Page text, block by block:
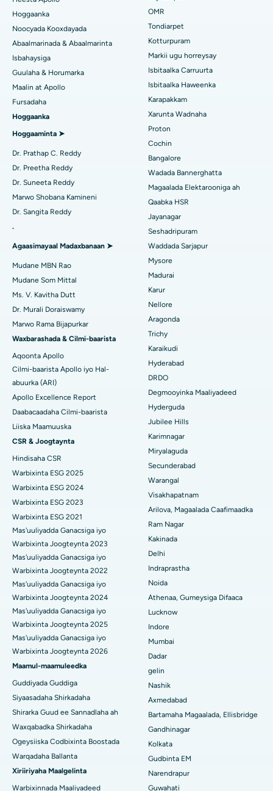
Raadi Carruurta
Soo hel Dhakhtarka Maqaarka
Raadi Dhakhtarka Cudurrada
Raadi Dhakhtarka Sonkorowga
Soo hel Dhakhtarka Haweenka
Raadi Cilmi-nafsi yaqaan
Raadi Dhakhtarka Guud
Isbitaalka ugu Fiican ee Jubilee Hills, Hyderabad
Isbitaalka ugu Fiican Tondiarpet, Chennai
Isbitaalka ugu Fiican Kotturpuram, Chennai
Isbitaalka ugu Fiican ee Kovai Road, Karur
Isbitaalka ugu Fiican Karapakkam, Chennai
Isbitaalka ugu Fiican Arilova, Vizag
Isbitaalka ugu Fiican ee Kanpur Road, Lucknow
Isbitaalka ugu Fiican Qaybta-26, Noida
Isbitaalka ugu Fiican Gandhinagar, Ahmedabad
Isbitaalka ugu Fiican Aragonda, Andhra Pradesh
Isbitaalka ugu Fiican ee Bannerghatta Road, Bangalore
Isbitaalka ugu Fiican Cutubka-15, Bhubaneswar
Isbitaalka ugu Fiican ee Seepat Road, Bilaspur
Isbitaalka ugu Fiican Ellisbridge, Ahmedabad
Isbitaalka ugu Fiican DRDO, Hyderabad
Isbitaalka ugu Fiican ee GS Road, Guwahati
Isbitaalka ugu Fiican Hyderguda, Hyderabad
Isbitaalka ugu Fiican ee Vijay Nagar, Indore
Isbitaalka ugu Fiican ee Wadada Weyn ee Suryaropeta, Kakinada
Isbitaalka ugu Fiican ee Wadada Wareega Canal, Kolkata
Isbitaalka ugu Fiican CBD Belapur, Navi Mumbai
Isbitaalka ugu Fiican Panchavati, Nashik
Isbitaalka ugu Fiican ee Secunderabad, Hyderabad
Isbitaalka ugu Fiican ee Seshadripuram, Bangalore
Isbitaalka ugu Fiican ee Wadada Weyn ee Waltair,
Visakhapatnam
Isbitaalka ugu Fiican ee Subhash Nagar Road, Karimnagar
Isbitaalka ugu Fiican Managari, Karaikudi
Isbitaalka ugu Fiican Arepally, Warangal
Isbitaalka ugu Fiican ee Arera Colony, Bhopal
Isbitaalka ugu Fiican ee Jayanagar, Bangalore
Isbitaalka ugu Fiican KK Nagar, Madurai
Rinoplasty
Liposuction
Cudurka Angiogram
Bedelka Transcatheter Aortic Valve
Dayactirka Valve MitraClip
Qalliinka Wadnaha ee ugu Yar ee Falalka ah
Kateetarka Ablation
Dib u noqoshada garabka
Xididada Halbowlaha Uterineine
Qalliinka Kansarka Naasaha
Brachytherapy
Kolonoscopy
Polypectomy
Xoojinta Deep Brain
Ka-qaadista kelyaha
Parathyroidectomy
Qalliinka Cytoreductive
Beddelka Jilibka Wadarta dhoobada
Ercp
Hoggaanka
Noocyada Kooxdayada
Abaalmarinada & Abaalmarinta
Isbahaysiga
Guulaha & Horumarka
Maalin at Apollo
Fursadaha
Hoggaanka
Hoggaaminta ➤
Dr. Prathap C. Reddy
Dr. Preetha Reddy
Dr. Suneeta Reddy
Marwo Shobana Kamineni
Dr. Sangita Reddy
.
Agaasimayaal Madaxbanaan ➤
Mudane MBN Rao
Mudane Som Mittal
Ms. V. Kavitha Dutt
Dr. Murali Doraiswamy
Marwo Rama Bijapurkar
Waxbarashada & Cilmi-baarista
Aqoonta Apollo
Cilmi-baarista Apollo iyo Hal-
abuurka (ARI)
Apollo Excellence Report
Daabacaadaha Cilmi-baarista
Liiska Maamuuska
CSR & Joogtaynta
Hindisaha CSR
Warbixinta ESG 2025
Warbixinta ESG 2024
Warbixinta ESG 2023
Warbixinta ESG 2021
Mas'uuliyadda Ganacsiga iyo
Warbixinta Joogteynta 2023
Mas'uuliyadda Ganacsiga iyo
Warbixinta Joogteynta 2022
Mas'uuliyadda Ganacsiga iyo
Warbixinta Joogteynta 2024
Mas'uuliyadda Ganacsiga iyo
Warbixinta Joogteynta 2025
Mas'uuliyadda Ganacsiga iyo
Warbixinta Joogteynta 2026
Maamul-maamuleedka
Guddiyada Guddiga
Siyaasadaha Shirkadaha
Shirarka Guud ee Sannadlaha ah
Waxqabadka Shirkadaha
Ogeysiiska Codbixinta Boostada
Warqadaha Ballanta
Xiriiriyaha Maalgelinta
Warbixinnada Maaliyadeed
OMR
Tondiarpet
Kotturpuram
Markii ugu horreysay
Isbitaalka Carruurta
Isbitaalka Haweenka
Karapakkam
Xarunta Wadnaha
Proton
Cochin
Bangalore
Wadada Bannerghatta
Magaalada Elektarooniga ah
Qaabka HSR
Jayanagar
Seshadripuram
Waddada Sarjapur
Mysore
Madurai
Karur
Nellore
Aragonda
Trichy
Karaikudi
Hyderabad
DRDO
Degmooyinka Maaliyadeed
Hyderguda
Jubilee Hills
Karimnagar
Miryalaguda
Secunderabad
Warangal
Visakhapatnam
Arilova, Magaalada Caafimaadka
Ram Nagar
Kakinada
Delhi
Indraprastha
Noida
Athenaa, Gumeysiga Difaaca
Lucknow
Indore
Mumbai
Dadar
gelin
Nashik
Axmedabad
Bartamaha Magaalada, Ellisbridge
Gandhinagar
Kolkata
Gudbinta EM
Narendrapur
Guwahati